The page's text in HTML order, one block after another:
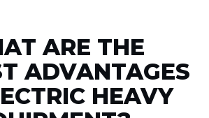
ARE THE
ADVANTAGES
HEAVY